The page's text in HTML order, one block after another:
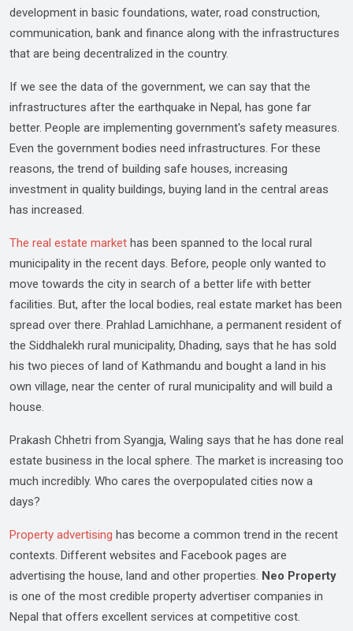
development in basic foundations, water, road construction,
communication, bank and finance along with the infrastructures
that are being decentralized in the country.
If we see the data of the government, we can say that the
infrastructures after the earthquake in Nepal, has gone far
better. People are implementing government's safety measures.
Even the government bodies need infrastructures. For these
reasons, the trend of building safe houses, increasing
investment in quality buildings, buying land in the central areas
has increased.
The real estate market has been spanned to the local rural
municipality in the recent days. Before, people only wanted to
move towards the city in search of a better life with better
facilities. But, after the local bodies, real estate market has been
spread over there. Prahlad Lamichhane, a permanent resident of
the Siddhalekh rural municipality, Dhading, says that he has sold
his two pieces of land of Kathmandu and bought a land in his
own village, near the center of rural municipality and will build a
house.
Prakash Chhetri from Syangja, Waling says that he has done real
estate business in the local sphere. The market is increasing too
much incredibly. Who cares the overpopulated cities now a
days?
Property advertising has become a common trend in the recent
contexts. Different websites and Facebook pages are
advertising the house, land and other properties. Neo Property
is one of the most credible property advertiser companies in
Nepal that offers excellent services at competitive cost.